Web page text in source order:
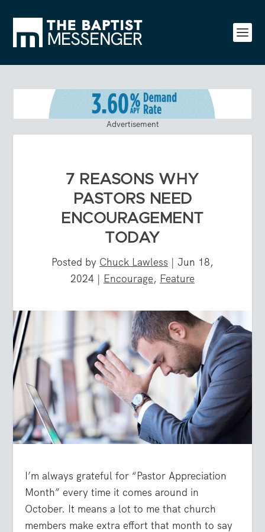
Advertisement
7 REASONS WHY
PASTORS NEED
ENCOURAGEMENT
TODAY
Posted by Chuck Lawless | Jun 18,
2024 | Encourage, Feature
I’m always grateful for “Pastor Appreciation
Month” every time it comes around in
October. It means a lot to me that church
members make extra effort that month to say